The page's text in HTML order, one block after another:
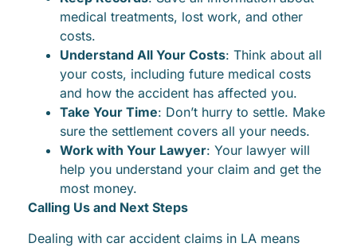
medical treatments, lost work, and other
costs.
Understand All Your Costs: Think about all
your costs, including future medical costs
and how the accident has affected you.
Take Your Time: Don’t hurry to settle. Make
sure the settlement covers all your needs.
Work with Your Lawyer: Your lawyer will
help you understand your claim and get the
most money.
Calling Us and Next Steps
Dealing with car accident claims in LA means